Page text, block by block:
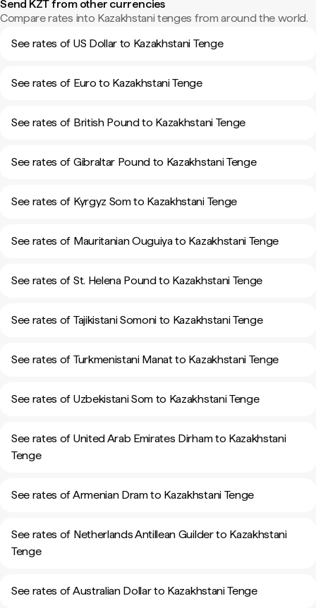
Send KZT from other currencies
Compare rates into Kazakhstani tenges from around the world.
See rates of US Dollar to Kazakhstani Tenge
See rates of Euro to Kazakhstani Tenge
See rates of British Pound to Kazakhstani Tenge
See rates of Gibraltar Pound to Kazakhstani Tenge
See rates of Kyrgyz Som to Kazakhstani Tenge
See rates of Mauritanian Ouguiya to Kazakhstani Tenge
See rates of St. Helena Pound to Kazakhstani Tenge
See rates of Tajikistani Somoni to Kazakhstani Tenge
See rates of Turkmenistani Manat to Kazakhstani Tenge
See rates of Uzbekistani Som to Kazakhstani Tenge
See rates of United Arab Emirates Dirham to Kazakhstani
Tenge
See rates of Armenian Dram to Kazakhstani Tenge
See rates of Netherlands Antillean Guilder to Kazakhstani
Tenge
See rates of Australian Dollar to Kazakhstani Tenge